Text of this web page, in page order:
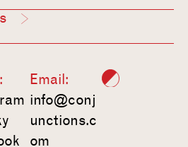
Email:
info@conj
unctions.c
om